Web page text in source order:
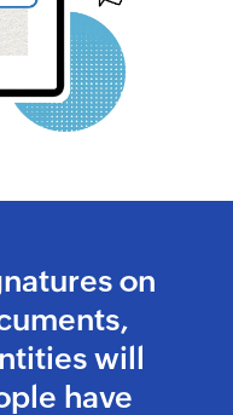
on
will
have